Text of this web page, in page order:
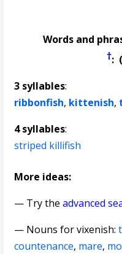
Words and
†:
3 syllables:
ribbonfish, kittenish,
4 syllables:
striped killifish
More ideas:
— Try theadvanced
— Nouns for vixenish:
countenance, mare,